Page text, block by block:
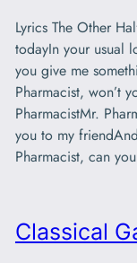
Lyrics The Other
todayIn your usual
you give me
Pharmacist, won’t
PharmacistMr.
you to my
Pharmacist, can
Classical